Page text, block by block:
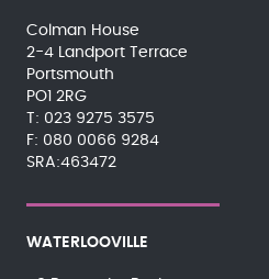
Colman House
2-4 Landport Terrace
Portsmouth
PO1 2RG
023 9275 3575
080 0066 9284
SRA:463472
WATERLOOVILLE